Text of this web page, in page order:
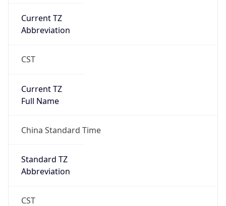
Current TZ
Abbreviation
CST
Current TZ
Full Name
China Standard Time
Standard TZ
Abbreviation
CST